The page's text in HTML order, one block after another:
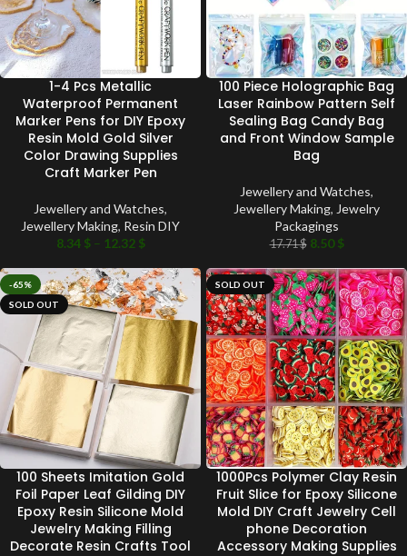
1-4 Pcs Metallic
Waterproof Permanent
Marker Pens for DIY Epoxy
Resin Mold Gold Silver
Color Drawing Supplies
Craft Marker Pen
Jewellery and Watches,
Jewellery Making, Resin DIY
8.34 $ – 12.32 $
100 Piece Holographic Bag
Laser Rainbow Pattern Self
Sealing Bag Candy Bag
and Front Window Sample
Bag
Jewellery and Watches,
Jewellery Making, Jewelry
Packagings
17.71$ 8.50$
-65%
SOLD OUT
100 Sheets Imitation Gold
Foil Paper Leaf Gilding DIY
Epoxy Resin Silicone Mold
Jewelry Making Filling
Decorate Resin Crafts Tool
SOLD OUT
1000Pcs Polymer Clay Resin
Fruit Slice for Epoxy Silicone
Mold DIY Craft Jewelry Cell
phone Decoration
Accessory Making Supplies